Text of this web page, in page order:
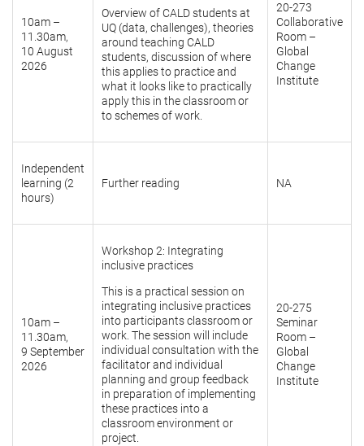
10am –
11.30am,
10 August
2026
Overview of CALD students at
UQ (data, challenges), theories
around teaching CALD
students, discussion of where
this applies to practice and
what it looks like to practically
apply this in the classroom or
to schemes of work.
20-273
Collaborative
Room –
Global
Change
Institute
Independent
learning (2
hours)
Further reading NA
10am –
11.30am,
9 September
2026
Workshop 2: Integrating
inclusive practices
This is a practical session on
integrating inclusive practices
into participants classroom or
work. The session will include
individual consultation with the
facilitator and individual
planning and group feedback
in preparation of implementing
these practices into a
classroom environment or
project.
20-275
Seminar
Room –
Global
Change
Institute